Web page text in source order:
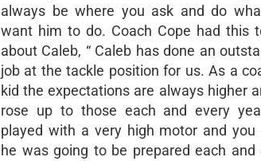
always be where you ask and do
want him to do. Coach Cope had this
about Caleb, “ Caleb has done an
job at the tackle position for us. As a
kid the expectations are always higher
rose up to those each and every
played with a very high motor and you
he was going to be prepared each and